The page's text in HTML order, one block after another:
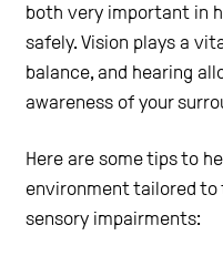
Help and Contacts
Healthcare
Use the Self-
both very important in
safely. Vision plays a
balance, and hearing
awareness of your
Here are some tips to
environment tailored to
sensory impairments: